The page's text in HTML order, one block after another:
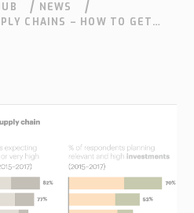
CONTACT SEARCH
NEWS
CHAINS – HOW TO GET